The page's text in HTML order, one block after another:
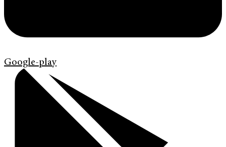
Google-play